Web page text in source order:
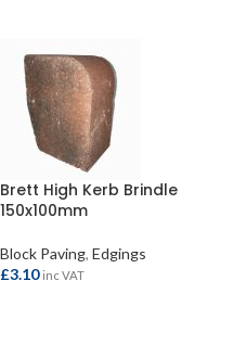
Brett High Kerb Brindle
150x100mm
Block Paving, Edgings
£3.10 inc VAT